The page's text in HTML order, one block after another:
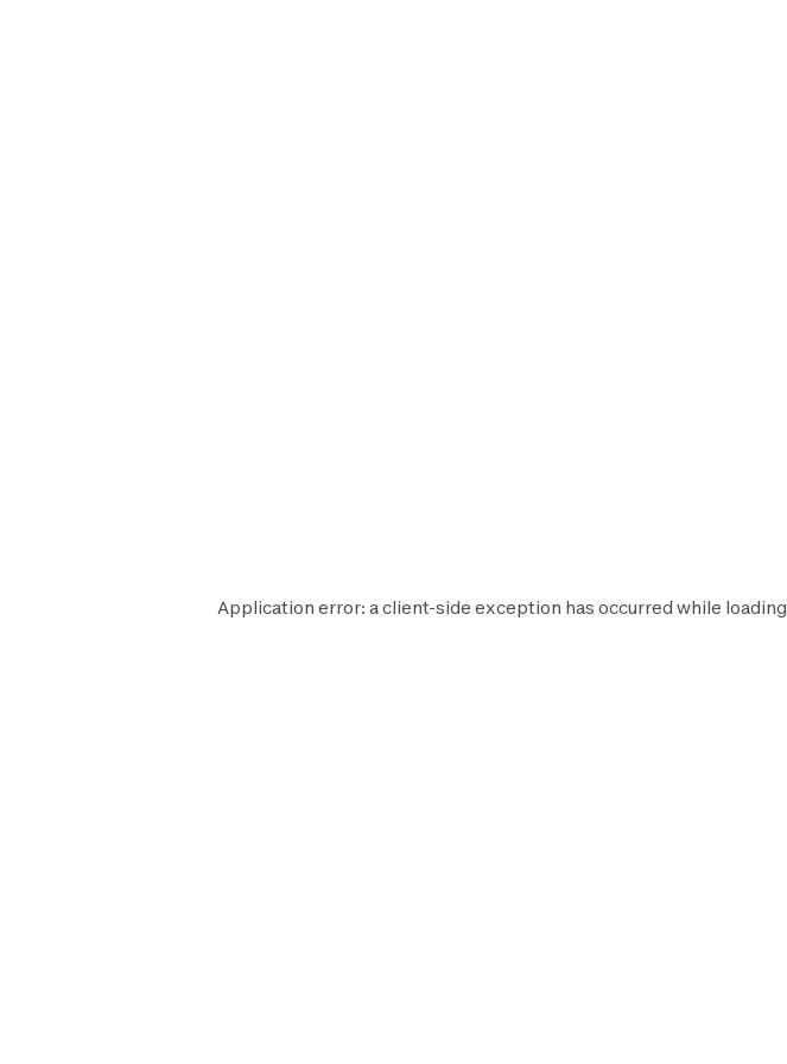
Application error: aclient-side exception has occurred while loading